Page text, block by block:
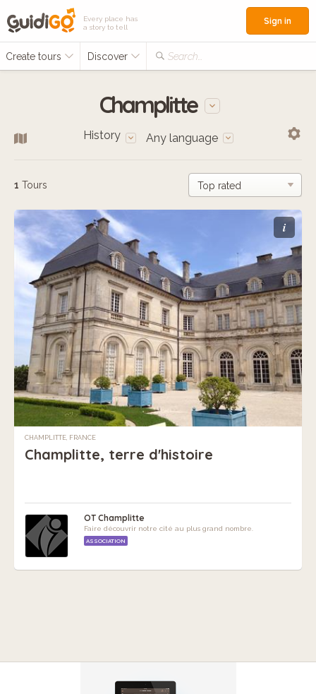
Every place has
a story to tell
Create tours Discover Search...
Sign in
Champlitte
History Any language
1 Tours
i
CHAMPLITTE, FRANCE
Champlitte, terre d'histoire
OT Champlitte
Faire découvrir notre cité au plus grand nombre.
ASSOCIATION